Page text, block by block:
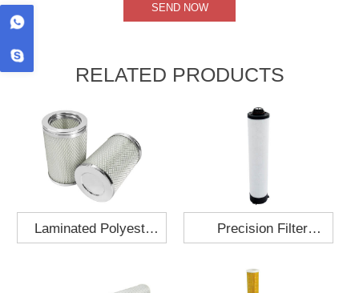
RELATED PRODUCTS
Laminated Polyester Precision Filter